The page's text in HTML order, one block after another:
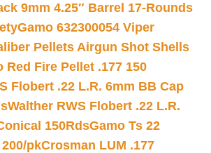
9mm 4.25″ Barrel 17-Rounds
Gamo 632300054 Viper
Pellets Airgun Shot Shells
Red Fire Pellet .177 150
Flobert .22 L.R. 6mm BB Cap
Walther RWS Flobert .22 L.R.
150RdsGamo Ts 22
pkCrosman LUM .177